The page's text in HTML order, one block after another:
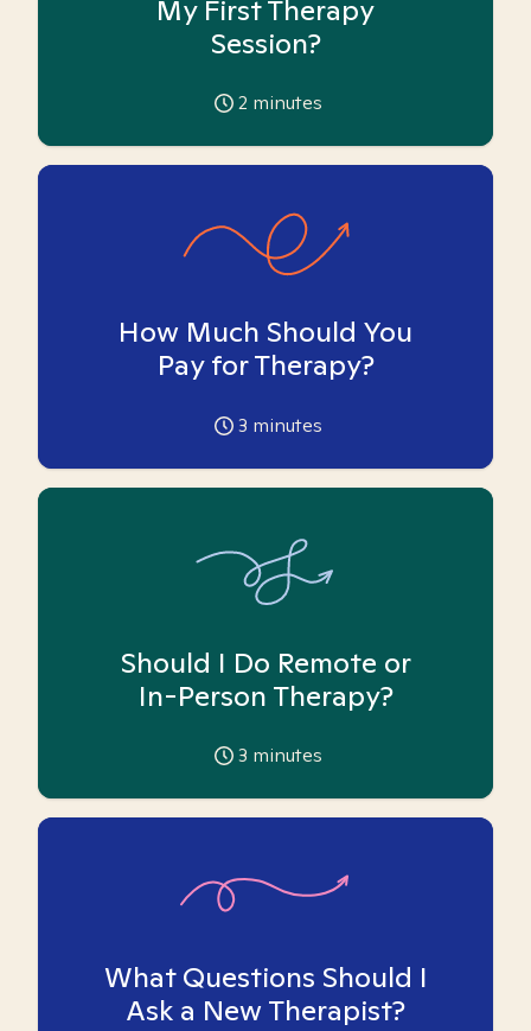
My First Therapy
Session?
2 minutes
How Much Should You
Pay for Therapy?
3 minutes
Should I Do Remote or
In-Person Therapy?
3 minutes
What Questions Should I
Ask a New Therapist?